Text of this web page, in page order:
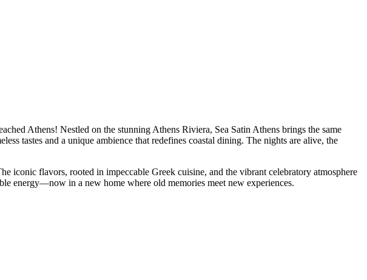
Athens! Nestled on the stunning Athens Riviera, Sea Satin Athens brings the same
tastes and a unique ambience that redefines coastal dining. The nights are alive, the
iconic flavors, rooted in impeccable Greek cuisine, and the vibrant celebratory atmosphere
energy—now in a new home where old memories meet new experiences.